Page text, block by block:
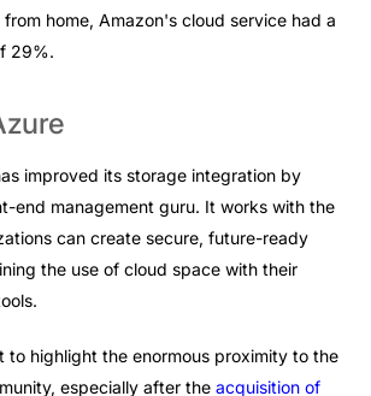
home, Amazon's cloud service had a
29%.
improved its storage integration by
end management guru. It works with the
can create secure, future-ready
the use of cloud space with their
to highlight the enormous proximity to the
especially after the acquisition of